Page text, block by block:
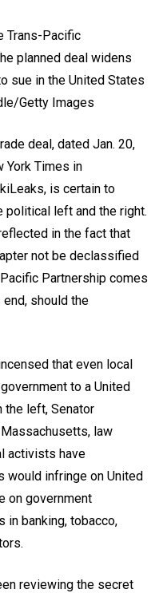
Trans-Pacific
planned deal widens
sue in the United States
Getty Images
deal, dated Jan. 20,
York Times in
is certain to
left and the right.
in the fact that
not be declassified
Partnership comes
should the
that even local
to a United
the left, Senator
law
activists have
infringe on United
on government
in banking, tobacco,
reviewing the secret